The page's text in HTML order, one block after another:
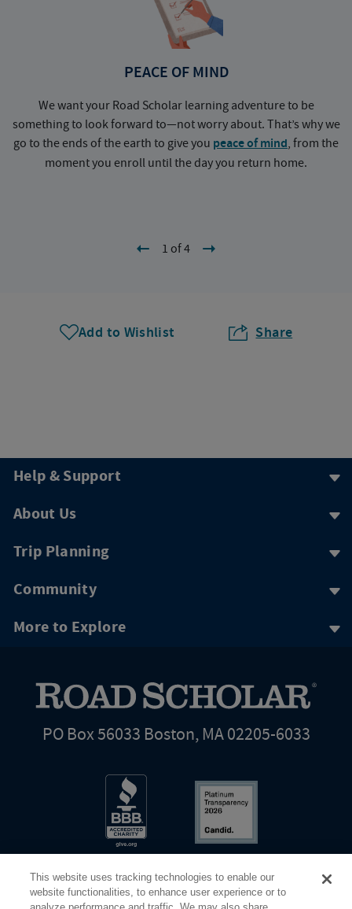
PEACE OF MIND
We want your Road Scholar learning adventure to be
something to look forward to—not worry about. That’s why we
go to the ends of the earth to give you peace of mind, from the
moment you enroll until the day you return home.
1 of 4
Add to Wishlist Share
Help & Support
About Us
Trip Planning
Community
More to Explore
PO Box 56033 Boston, MA 02205-6033
This website uses tracking technologies to enable our
website functionalities, to enhance user experience or to